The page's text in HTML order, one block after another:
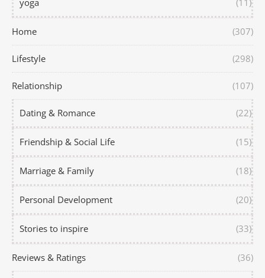
yoga (11)
Home (307)
Lifestyle (298)
Relationship (107)
Dating & Romance (22)
Friendship & Social Life (15)
Marriage & Family (18)
Personal Development (20)
Stories to inspire (33)
Reviews & Ratings (36)